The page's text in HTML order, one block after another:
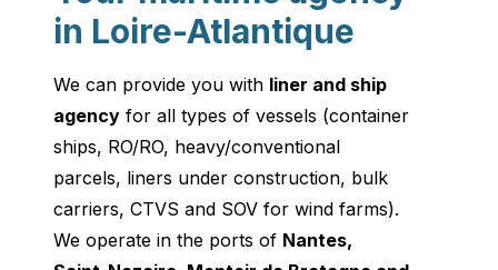
in Loire-Atlantique
We can provide you with liner and ship
agency for all types of vessels (container
ships, RO/RO, heavy/conventional
parcels, liners under construction, bulk
carriers, CTVS and SOV for wind farms).
We operate in the ports of Nantes,